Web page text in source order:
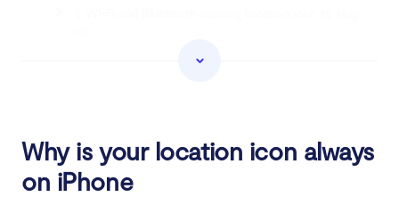
iPhone
Why is your location icon always
on iPhone